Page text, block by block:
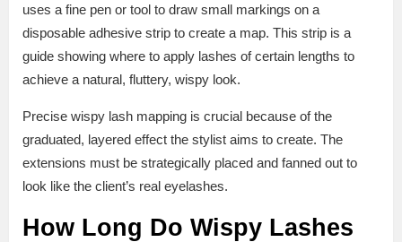
uses a fine pen or tool to draw small markings on a
disposable adhesive strip to create a map. This strip is a
guide showing where to apply lashes of certain lengths to
achieve a natural, fluttery, wispy look.
Precise wispy lash mapping is crucial because of the
graduated, layered effect the stylist aims to create. The
extensions must be strategically placed and fanned out to
look like the client’s real eyelashes.
How Long Do Wispy Lashes